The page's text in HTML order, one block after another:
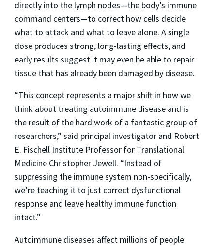
directly into the lymph nodes—the body’s immune
command centers—to correct how cells decide
what to attack and what to leave alone. A single
dose produces strong, long-lasting effects, and
early results suggest it may even be able to repair
tissue that has already been damaged by disease.
“This concept represents a major shift in how we
think about treating autoimmune disease and is
the result of the hard work of a fantastic group of
researchers,” said principal investigator and Robert
E. Fischell Institute Professor for Translational
Medicine Christopher Jewell. “Instead of
suppressing the immune system non-specifically,
we’re teaching it to just correct dysfunctional
response and leave healthy immune function
intact.”
Autoimmune diseases affect millions of people